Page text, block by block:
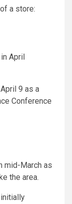
April
9 as a
Conference
mid-March as
the area.